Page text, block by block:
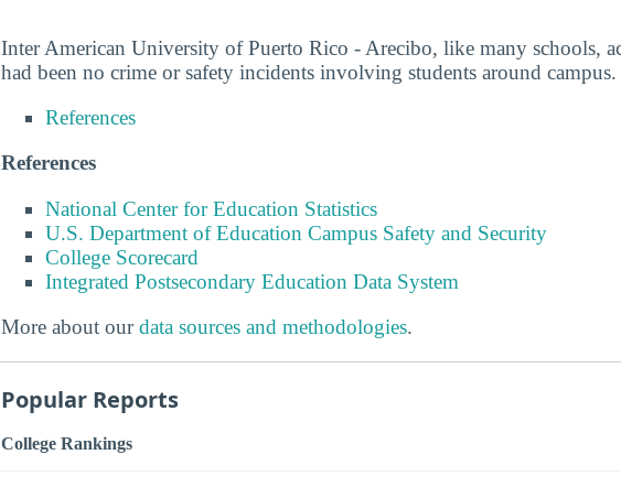
Inter American University of Puerto Rico - Arecibo, like many schools,
had been no crime or safety incidents involving students around campus.
References
References
National Center for Education Statistics
U.S. Department of Education Campus Safety and Security
College Scorecard
Integrated Postsecondary Education Data System
More about ourdata sources and methodologies.
Popular Reports
College Rankings